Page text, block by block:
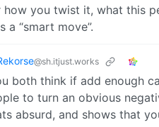
how you twist it, what this
a “smart move”.
@sh.itjust.works
both think if add enough
to turn an obvious
absurd, and shows that